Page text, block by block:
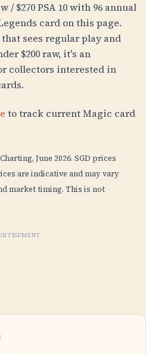
/ $270 PSA 10 with 96 annual
card on this page.
sees regular play and
$200 raw, it's an
collectors interested in
to track current Magic card
June 2026. SGD prices
are indicative and may vary
market timing. This is not